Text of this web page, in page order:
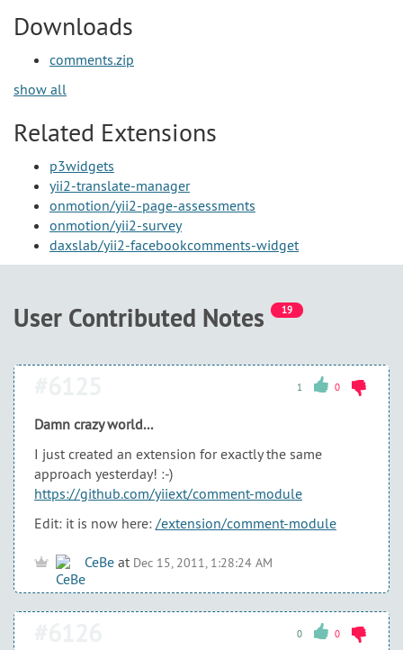
Downloads
comments.zip
show all
Related Extensions
p3widgets
yii2-translate-manager
onmotion/yii2-page-assessments
onmotion/yii2-survey
daxslab/yii2-facebookcomments-widget
User Contributed Notes 19
1 0
Damn crazy world...
I just created an extension for exactly the same
approach yesterday! :-)
https://github.com/yiiext/comment-module
Edit: it is now here: /extension/comment-module
CeBe at Dec 15, 2011, 1:28:24 AM
0 0